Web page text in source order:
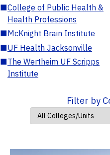
■College of Public Health &
Health Professions
■McKnight Brain Institute
■UF Health Jacksonville
■The Wertheim UF Scripps
Institute
Filter by